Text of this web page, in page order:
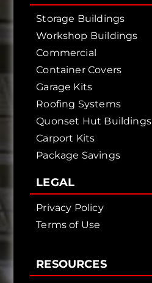
Storage Buildings
Workshop Buildings
Commercial
Container Covers
Garage Kits
Roofing Systems
Quonset Hut Buildings
Carport Kits
Package Savings
LEGAL
Privacy Policy
Terms of Use
RESOURCES